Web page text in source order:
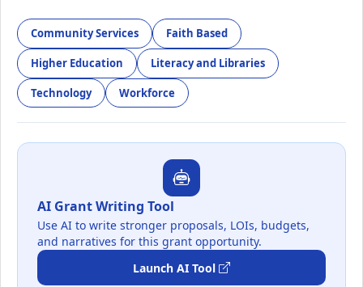
Community Services Faith Based
Higher Education Literacy and Libraries
Technology Workforce
AI Grant Writing Tool
Use AI to write stronger proposals, LOIs, budgets,
and narratives for this grant opportunity.
Launch AI Tool